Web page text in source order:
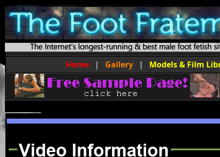
Home | Gallery | Models & Film